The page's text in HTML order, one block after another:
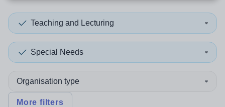
Teaching and Lecturing
Special Needs
Organisation type
More filters